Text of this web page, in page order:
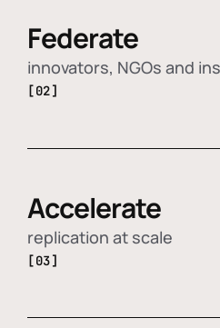
Federate
innovators, NGOs and
[02]
Accelerate
replication at scale
[03]